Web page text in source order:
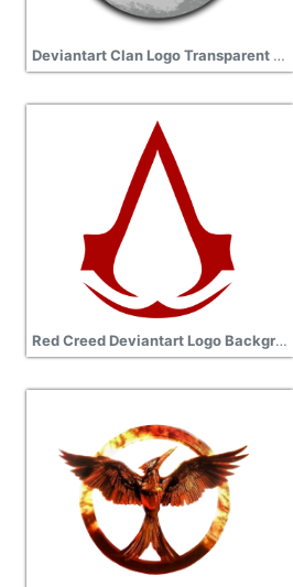
Deviantart Clan Logo Transparent Picture
Red Creed Deviantart Logo Background